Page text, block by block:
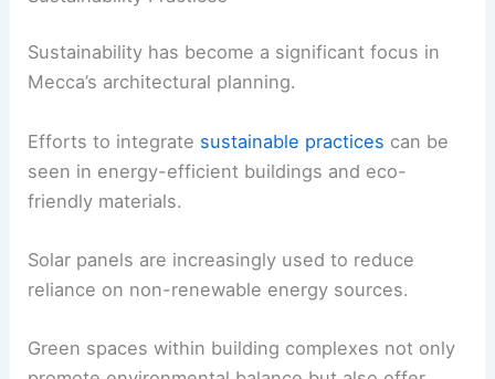
Sustainability has become a significant focus in
Mecca’s architectural planning.
Efforts to integrate sustainable practices can be
seen in energy-efficient buildings and eco-
friendly materials.
Solar panels are increasingly used to reduce
reliance on non-renewable energy sources.
Green spaces within building complexes not only